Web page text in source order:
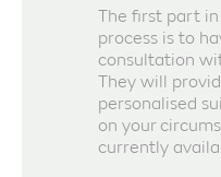
The first part
process is to
consultation
They will
personalised
on your
currently